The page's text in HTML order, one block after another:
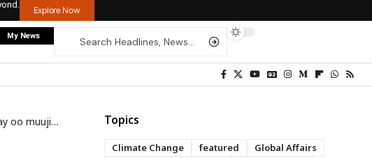
Explore Now
My News
magaalada Boosaaso Topics
Climate Change featured
Global Affairs